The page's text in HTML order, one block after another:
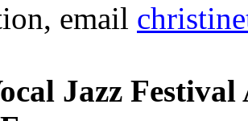
email
Jazz